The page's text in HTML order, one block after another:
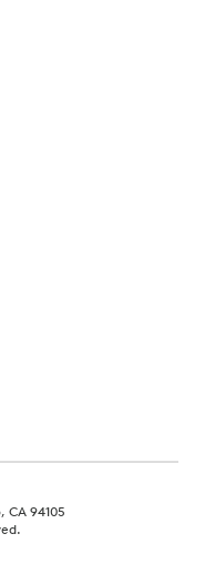
CA 94105